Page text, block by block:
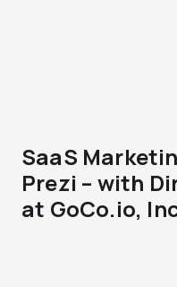
SaaS
Prezi – with
at GoCo.io,